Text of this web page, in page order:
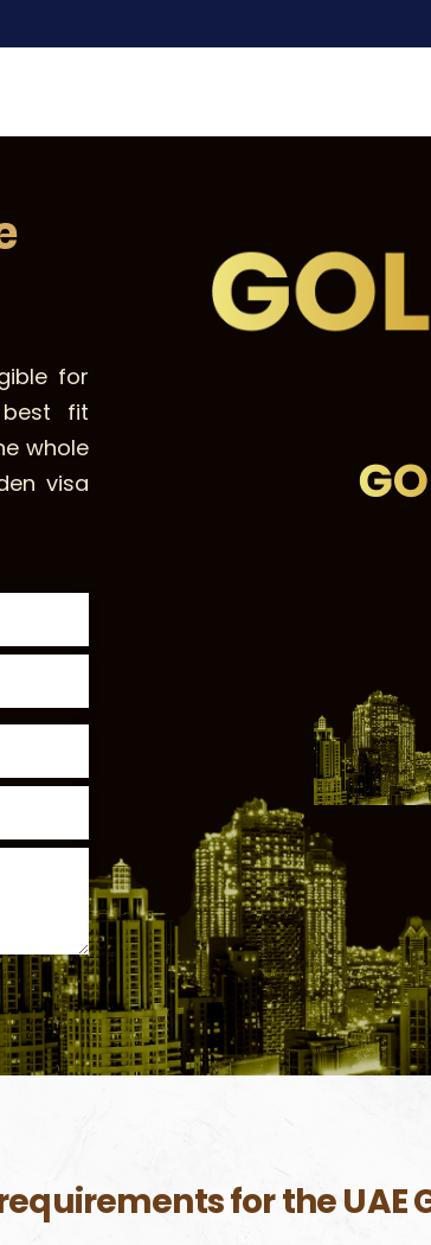
for
fit
whole
visa
for the UAE